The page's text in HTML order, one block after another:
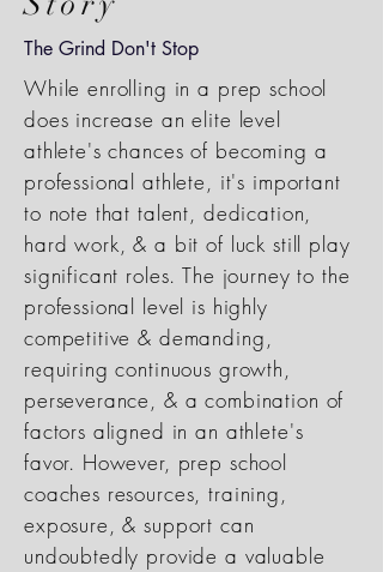
The Grind Don't Stop
While enrolling in a prep school
does increase an elite level
athlete's chances of becoming a
professional athlete, it's important
to note that talent, dedication,
hard work, & a bit of luck still play
significant roles. The journey to the
professional level is highly
competitive & demanding,
requiring continuous growth,
perseverance, & a combination of
factors aligned in an athlete's
favor. However, prep school
coaches resources, training,
exposure, & support can
undoubtedly provide a valuable